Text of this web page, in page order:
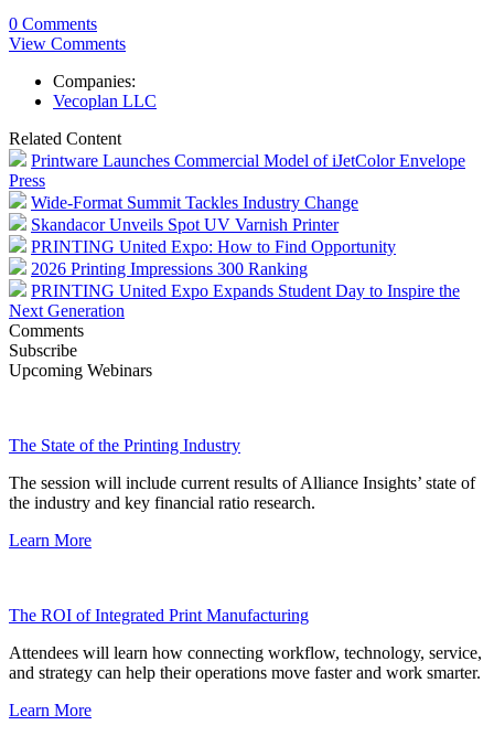
0 Comments
View Comments
Companies:
Vecoplan LLC
Related Content
Printware Launches Commercial Model of iJetColor Envelope
Press
Wide-Format Summit Tackles Industry Change
Skandacor Unveils Spot UV Varnish Printer
PRINTING United Expo: How to Find Opportunity
2026 Printing Impressions 300 Ranking
PRINTING United Expo Expands Student Day to Inspire the
Next Generation
Comments
Subscribe
Upcoming Webinars
The State of the Printing Industry
The session will include current results of Alliance Insights’ state of
the industry and key financial ratio research.
Learn More
The ROI of Integrated Print Manufacturing
Attendees will learn how connecting workflow, technology, service,
and strategy can help their operations move faster and work smarter.
Learn More